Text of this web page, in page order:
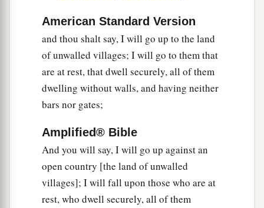
not knowit? ‡
Then you will come from your place out of
the far north, you and many peoples with you, all
of them riding on horses, a great company and a
mighty army.
You will come up against My people Israel
like a cloud, to cover the land. It will be in the
latter days that I will bring you against My land,
so that the nations may
know Me, when I am
hallowed in you, O Gog, before their eyes.”
American Standard Version
and thou shalt say, I will go up to the land
of unwalled villages; I will go to them that
are at rest, that dwell securely, all of them
dwelling without walls, and having neither
bars nor gates;
Amplified® Bible
And you will say, I will go up against an
open country [the land of unwalled
villages]; I will fall upon those who are at
rest, who dwell securely, all of them